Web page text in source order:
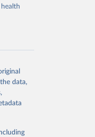
data,